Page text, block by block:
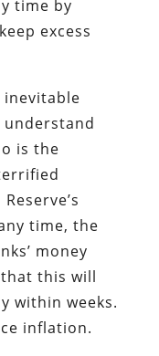
time by
excess
inevitable
is the
time, the
money
that this will
within weeks.
inflation.